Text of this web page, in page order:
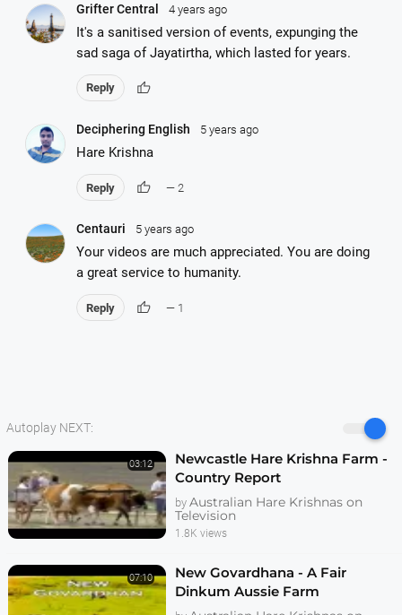
Autoplay NEXT:
03:12
Newcastle Hare Krishna Farm -
Country Report
by Australian Hare Krishnas on
Television
1.8K views
07:10
New Govardhana - A Fair
Dinkum Aussie Farm
Grifter Central 4 years ago
It's a sanitised version of events, expunging the
sad saga of Jayatirtha, which lasted for years.
Reply thumb_up
Deciphering English 5 years ago
Hare Krishna
Reply thumb_up — 2
Centauri 5 years ago
Your videos are much appreciated. You are doing
a great service to humanity.
Reply thumb_up — 1